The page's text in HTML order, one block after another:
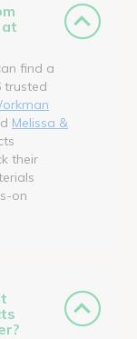
find a
trusted
Melissa &
their
on